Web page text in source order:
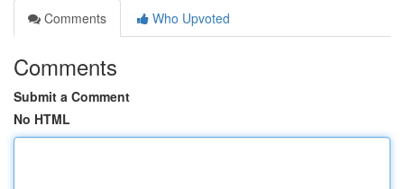
Comments
Who Upvoted
Comments
Submit a Comment
No HTML